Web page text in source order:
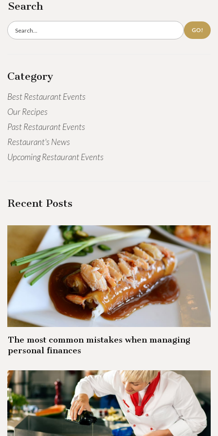
Search
GO!
Category
Best Restaurant Events
Our Recipes
Past Restaurant Events
Restaurant's News
Upcoming Restaurant Events
Recent Posts
The most common mistakes when managing
personal finances